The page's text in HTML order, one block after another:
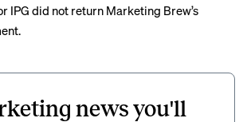
IPG did not return Marketing Brew’s
news you'll